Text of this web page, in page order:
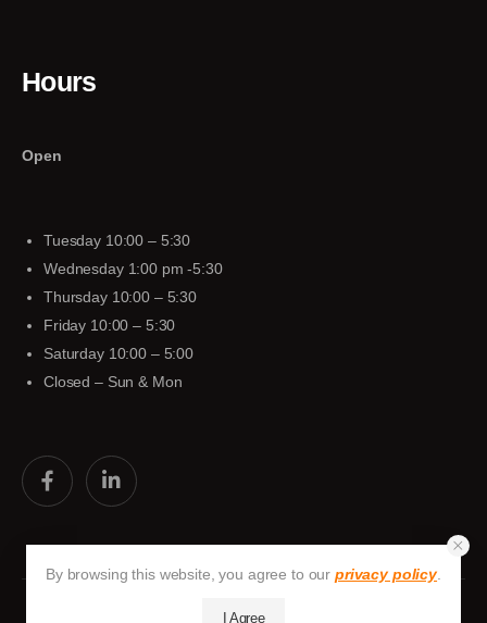
Hours
Open
Tuesday 10:00 – 5:30
Wednesday 1:00 pm -5:30
Thursday 10:00 – 5:30
Friday 10:00 – 5:30
Saturday 10:00 – 5:00
Closed – Sun & Mon
By browsing this website, you agree to ourprivacy policy.
I Agree